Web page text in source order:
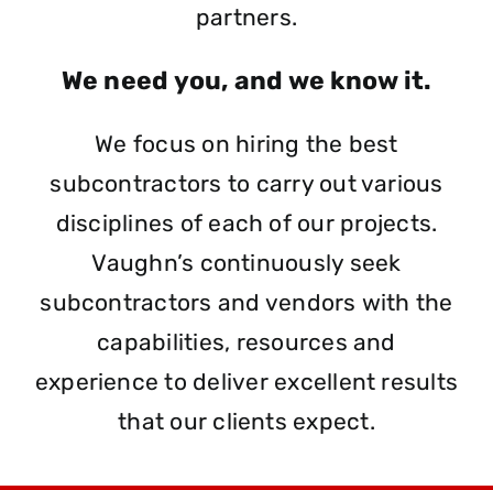
partners.
We need you, and we know it.
We focus on hiring the best
subcontractors to carry out various
disciplines of each of our projects.
Vaughn’s continuously seek
subcontractors and vendors with the
capabilities, resources and
experience to deliver excellent results
that our clients expect.